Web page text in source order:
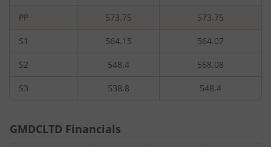
PP 573.75 573.75
S1 564.15 564.07
S2 548.4 558.08
S3 538.8 548.4
GMDCLTD Financials